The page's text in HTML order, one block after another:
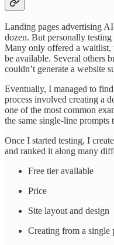
Landing pages advertising
dozen. But personally testing
Many only offered a
be available. Several others
couldn’t generate a website
Eventually, I managed to
process involved creating a
one of the most common
the same single-line prompts
Once I started testing, I
and ranked it along many
Free tier available
Price
Site layout and design
Creating from a single